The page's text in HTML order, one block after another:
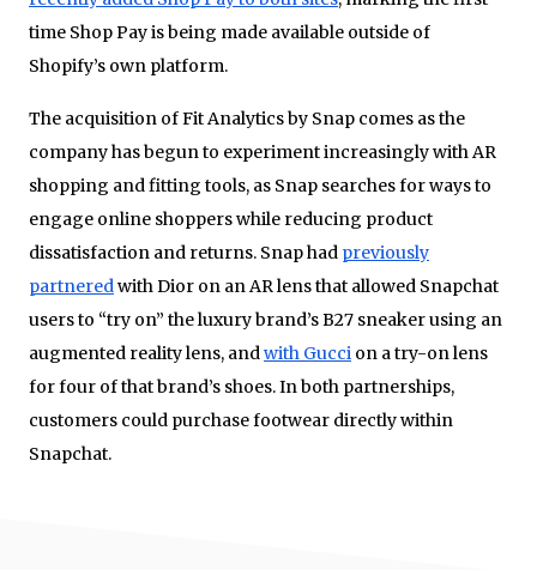
time Shop Pay is being made available outside of
Shopify’s own platform.
The acquisition of Fit Analytics by Snap comes as the
company has begun to experiment increasingly with AR
shopping and fitting tools, as Snap searches for ways to
engage online shoppers while reducing product
dissatisfaction and returns. Snap had previously
partneredwith Dior on an AR lens that allowed Snapchat
users to “try on” the luxury brand’s B27 sneaker using an
augmented reality lens, andwith Gucci on a try-on lens
for four of that brand’s shoes. In both partnerships,
customers could purchase footwear directly within
Snapchat.